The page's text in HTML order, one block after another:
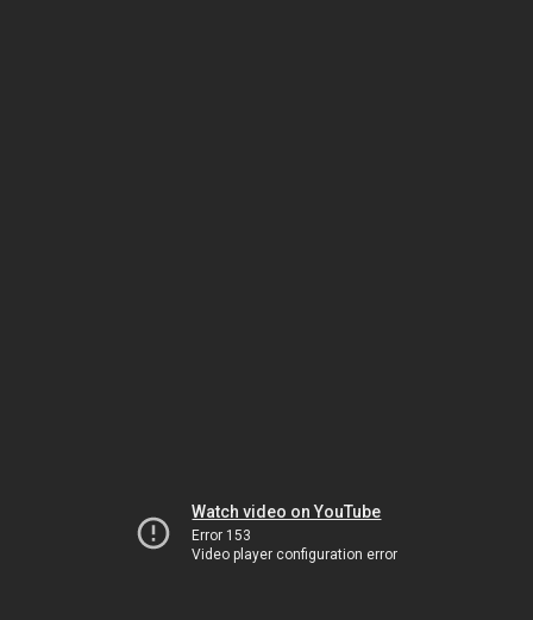
Watch video on YouTube
Error 153
Video player configuration error